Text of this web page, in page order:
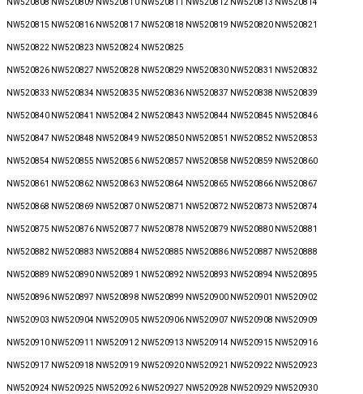
NW520808 NW520809 NW520810 NW520811 NW520812 NW520813 NW520814
NW520815 NW520816 NW520817 NW520818 NW520819 NW520820 NW520821
NW520822 NW520823 NW520824 NW520825
NW520826 NW520827 NW520828 NW520829 NW520830 NW520831 NW520832
NW520833 NW520834 NW520835 NW520836 NW520837 NW520838 NW520839
NW520840 NW520841 NW520842 NW520843 NW520844 NW520845 NW520846
NW520847 NW520848 NW520849 NW520850 NW520851 NW520852 NW520853
NW520854 NW520855 NW520856 NW520857 NW520858 NW520859 NW520860
NW520861 NW520862 NW520863 NW520864 NW520865 NW520866 NW520867
NW520868 NW520869 NW520870 NW520871 NW520872 NW520873 NW520874
NW520875 NW520876 NW520877 NW520878 NW520879 NW520880 NW520881
NW520882 NW520883 NW520884 NW520885 NW520886 NW520887 NW520888
NW520889 NW520890 NW520891 NW520892 NW520893 NW520894 NW520895
NW520896 NW520897 NW520898 NW520899 NW520900 NW520901 NW520902
NW520903 NW520904 NW520905 NW520906 NW520907 NW520908 NW520909
NW520910 NW520911 NW520912 NW520913 NW520914 NW520915 NW520916
NW520917 NW520918 NW520919 NW520920 NW520921 NW520922 NW520923
NW520924 NW520925 NW520926 NW520927 NW520928 NW520929 NW520930